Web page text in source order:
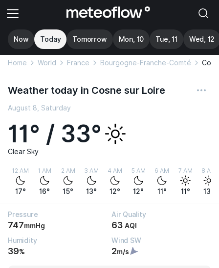
Now Today Tomorrow Mon, 10 Tue, 11 Wed, 12
Home World France Bourgogne-Franche-Comté
Weather today in Cosne sur Loire
August 8, Saturday
11° / 33°
Clear Sky
12 AM
17°
1 AM
16°
2 AM
15°
3 AM
13°
4 AM
12°
5 AM
12°
6 AM
11°
7 AM
11°
8 AM
13°
Pressure
747mmHg
Air Quality
63 AQI
Humidity
39%
Wind SW
2m/s